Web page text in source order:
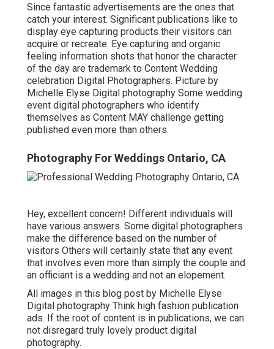
Since fantastic advertisements are the ones that
catch your interest. Significant publications like to
display eye capturing products their visitors can
acquire or recreate. Eye capturing and organic
feeling information shots that honor the character
of the day are trademark to Content Wedding
celebration Digital Photographers. Picture by
Michelle Elyse Digital photography Some wedding
event digital photographers who identify
themselves as Content MAY challenge getting
published even more than others.
Photography For Weddings Ontario, CA
Hey, excellent concern! Different individuals will
have various answers. Some digital photographers
make the difference based on the number of
visitors Others will certainly state that any event
that involves even more than simply the couple and
an officiant is a wedding and not an elopement.
All images in this blog post by Michelle Elyse
Digital photography Think high fashion publication
ads. If the root of content is in publications, we can
not disregard truly lovely product digital
photography.